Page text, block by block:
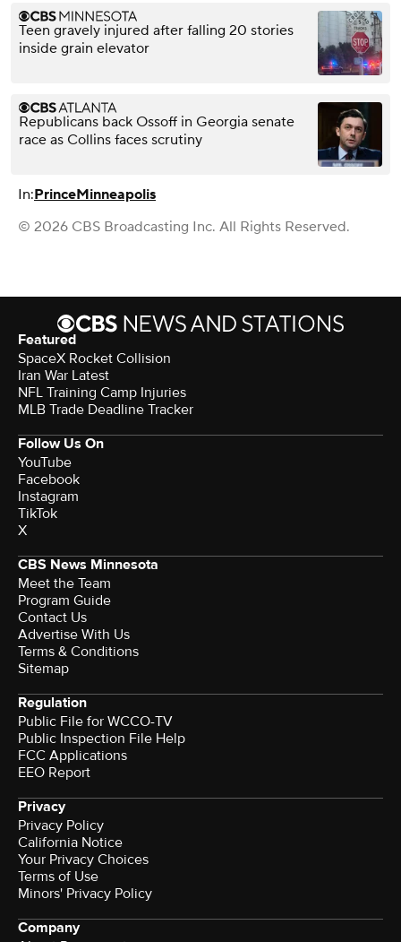
Teen gravely injured after falling 20 stories
inside grain elevator
Republicans back Ossoff in Georgia senate
race as Collins faces scrutiny
In:PrinceMinneapolis
© 2026 CBS Broadcasting Inc. All Rights Reserved.
Featured
SpaceX Rocket Collision
Iran War Latest
NFL Training Camp Injuries
MLB Trade Deadline Tracker
Follow Us On
YouTube
Facebook
Instagram
TikTok
X
CBS News Minnesota
Meet the Team
Program Guide
Contact Us
Advertise With Us
Terms & Conditions
Sitemap
Regulation
Public File for WCCO-TV
Public Inspection File Help
FCC Applications
EEO Report
Privacy
Privacy Policy
California Notice
Your Privacy Choices
Terms of Use
Minors' Privacy Policy
Company